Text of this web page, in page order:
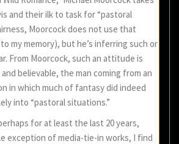
and their ilk to task for “pastoral
Moorcock does not use that
my memory), but he’s inferring such or
From Moorcock, such an attitude is
believable, the man coming from an
in which much of fantasy did indeed
into “pastoral situations.”
for at least the last 20 years,
exception of media-tie-in works, I find